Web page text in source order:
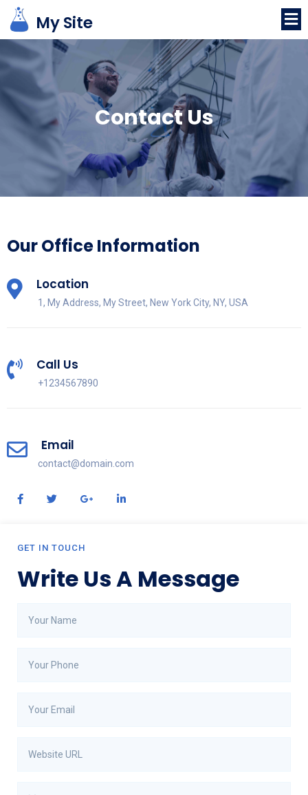
My Site
ContactUs
Our Office Information
Location
1, My Address, My Street, New York City, NY, USA
Call Us
+1234567890
Email
contact@domain.com
GET IN TOUCH
Write Us A Message